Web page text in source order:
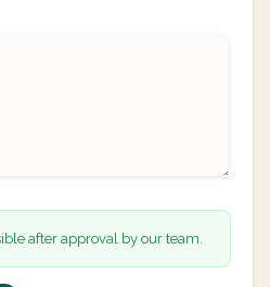
after approval by our team.